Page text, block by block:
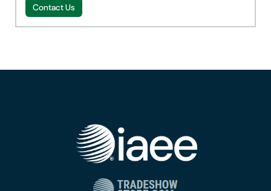
Contact Us